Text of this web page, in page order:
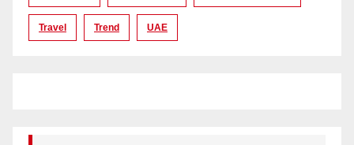
Travel Trend UAE